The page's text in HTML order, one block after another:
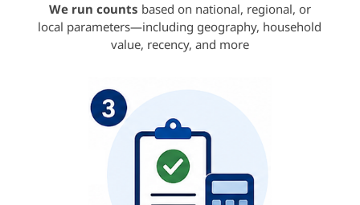
We run counts based on national, regional, or
local parameters—including geography, household
value, recency, and more